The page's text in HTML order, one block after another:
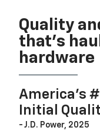
Quality
that’s
hardware
America’s
Initial
- J.D. Power, 2025